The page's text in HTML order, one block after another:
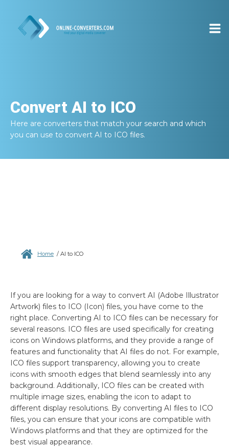
Convert AI to ICO
Here are converters that match your search and which
you can use to convert AI to ICO files.
Home / AI to ICO
If you are looking for a way to convert AI (Adobe Illustrator
Artwork) files to ICO (Icon) files, you have come to the
right place. Converting AI to ICO files can be necessary for
several reasons. ICO files are used specifically for creating
icons on Windows platforms, and they provide a range of
features and functionality that AI files do not. For example,
ICO files support transparency, allowing you to create
icons with smooth edges that blend seamlessly into any
background. Additionally, ICO files can be created with
multiple image sizes, enabling the icon to adapt to
different display resolutions. By converting AI files to ICO
files, you can ensure that your icons are compatible with
Windows platforms and that they are optimized for the
best visual appearance.